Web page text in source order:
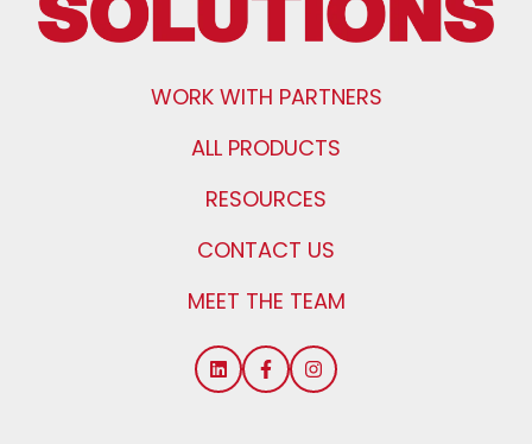
WORK WITH PARTNERS
ALL PRODUCTS
RESOURCES
CONTACT US
MEET THE TEAM